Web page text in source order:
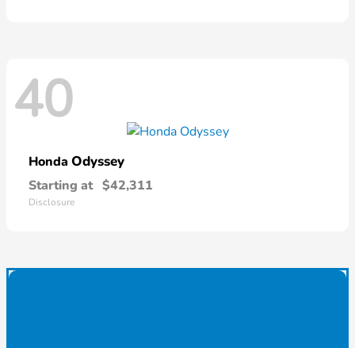
40
Honda Odyssey
Starting at $42,311
Disclosure